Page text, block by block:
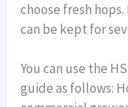
choose fresh
can be kept for
You can use the
guide as follows: